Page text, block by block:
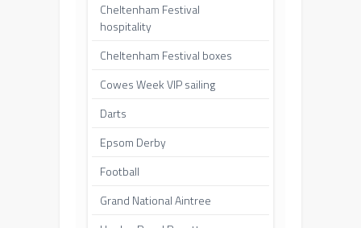
Cheltenham Festival
hospitality
Cheltenham Festival boxes
Cowes Week VIP sailing
Darts
Epsom Derby
Football
Grand National Aintree